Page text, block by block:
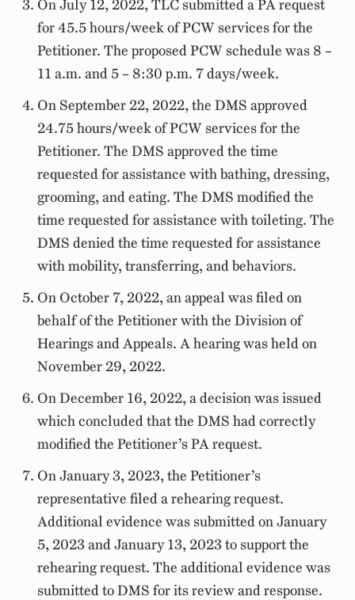
On July 12, 2022, TLC submitted a PA request
for 45.5 hours/week of PCW services for the
Petitioner. The proposed PCW schedule was 8 –
11 a.m. and 5 – 8:30 p.m. 7 days/week.
On September 22, 2022, the DMS approved
24.75 hours/week of PCW services for the
Petitioner. The DMS approved the time
requested for assistance with bathing, dressing,
grooming, and eating. The DMS modified the
time requested for assistance with toileting. The
DMS denied the time requested for assistance
with mobility, transferring, and behaviors.
On October 7, 2022, an appeal was filed on
behalf of the Petitioner with the Division of
Hearings and Appeals. A hearing was held on
November 29, 2022.
On December 16, 2022, a decision was issued
which concluded that the DMS had correctly
modified the Petitioner’s PA request.
On January 3, 2023, the Petitioner’s
representative filed a rehearing request.
Additional evidence was submitted on January
5, 2023 and January 13, 2023 to support the
rehearing request. The additional evidence was
submitted to DMS for its review and response.